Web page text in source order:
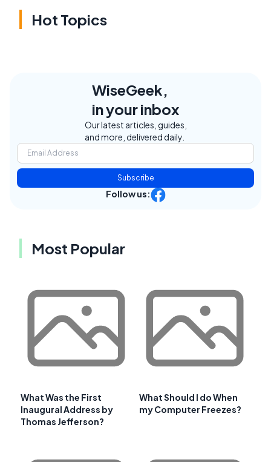
Hot Topics
WiseGeek,
in your inbox
Our latest articles, guides,
and more, delivered daily.
Subscribe
Follow us:
Most Popular
What Was the First
Inaugural Address by
Thomas Jefferson?
What Should I do When
my Computer Freezes?